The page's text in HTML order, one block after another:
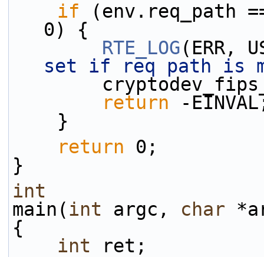
if (env.req_path
0) {
RTE_LOG(ERR,
set if req path is
return -
    }
return 0;
}
int
main(int argc, char
{
int ret;